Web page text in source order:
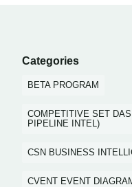
Categories
BETA PROGRAM
COMPETITIVE SET
PIPELINE INTEL)
CSN BUSINESS
CVENT EVENT